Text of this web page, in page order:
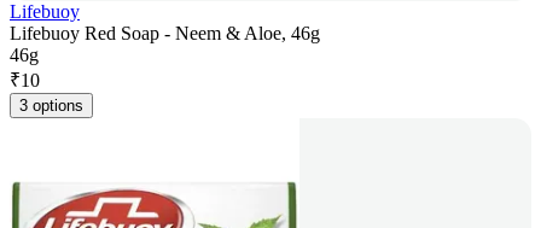
Lifebuoy
Lifebuoy Red Soap - Neem & Aloe, 46g
46g
₹10
3 options